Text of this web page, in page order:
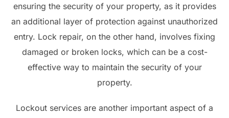
ensuring the security of your property, as it provides
an additional layer of protection against unauthorized
entry. Lock repair, on the other hand, involves fixing
damaged or broken locks, which can be a cost-
effective way to maintain the security of your
property.
Lockout services are another important aspect of a